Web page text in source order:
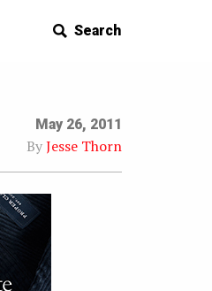
Search
May 26, 2011
ByJesse Thorn